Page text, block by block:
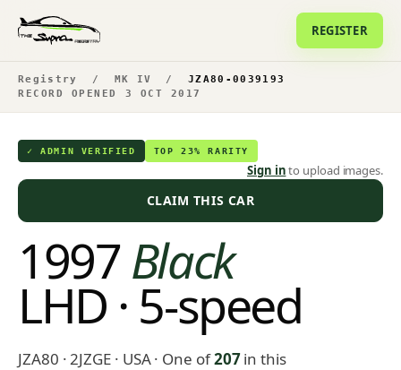
REGISTER
Registry / MK IV /
JZA80-0039193
RECORD OPENED 3 OCT 2017
✓ ADMIN VERIFIED TOP 23% RARITY
Sign into upload images.
CLAIM THIS CAR
1997Black
LHD · 5-speed
JZA80 · 2JZGE · USA· One of207in this